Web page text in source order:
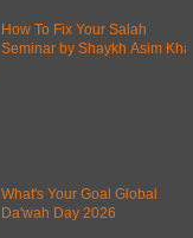
How To Fix Your Salah
Seminar by Shaykh Asim Khan
What's Your Goal Global
Da'wah Day 2026